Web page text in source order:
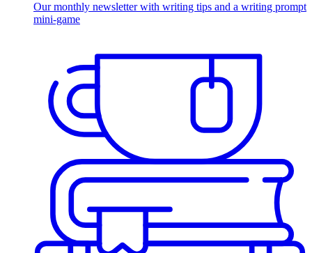
Our monthly newsletter with writing tips and a writing prompt
mini-game